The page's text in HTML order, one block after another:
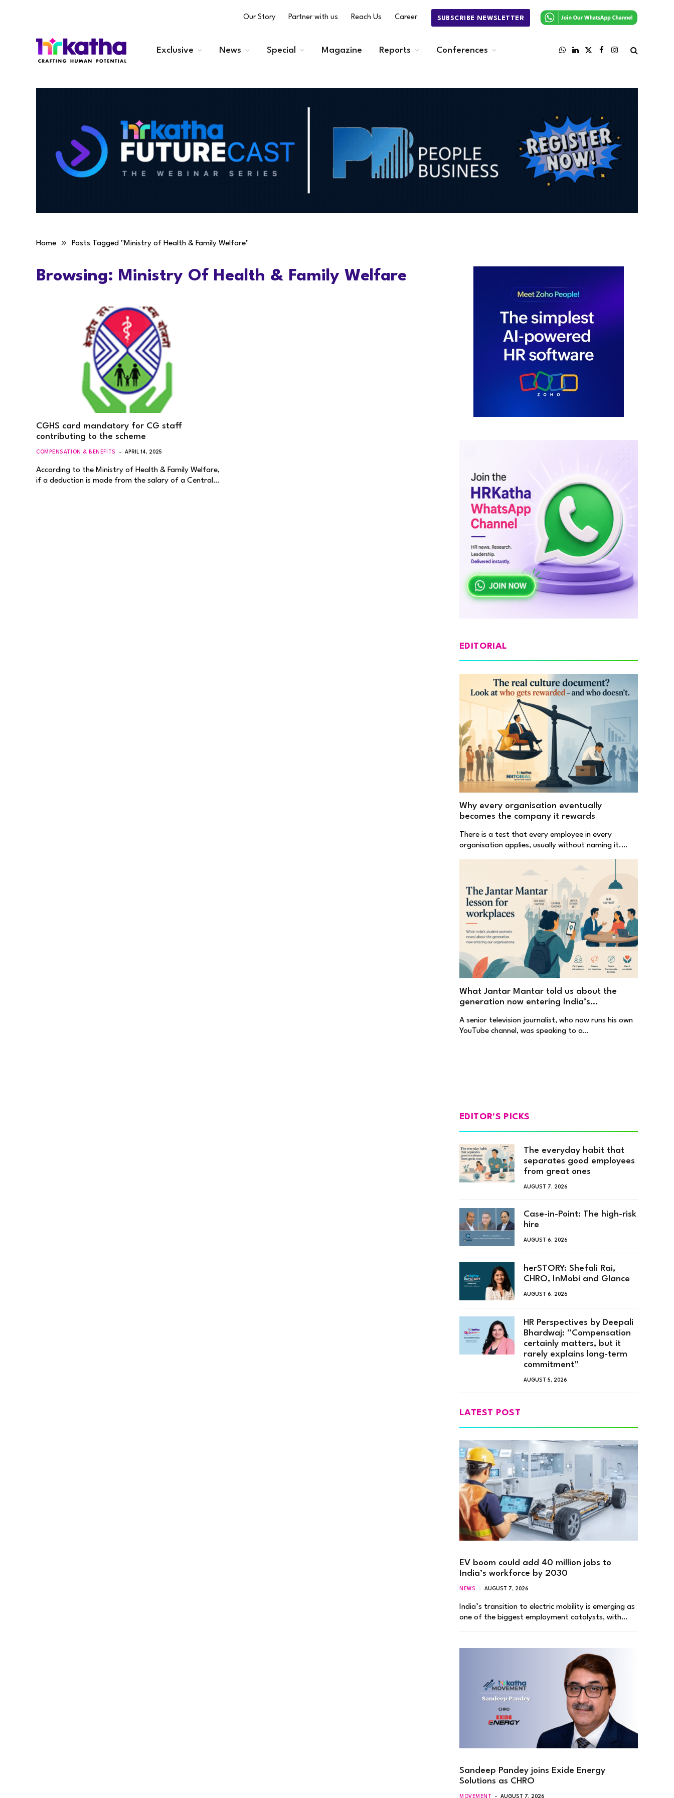
Our Story Partner with us Reach Us Career SUBSCRIBE NEWSLETTER
Exclusive News Special Magazine Reports Conferences
WhatsApp
LinkedIn
X
FacebookInstagram
Home » Posts Tagged "Ministry of Health & Family Welfare"
Browsing: Ministry Of Health & Family Welfare
CGHS card mandatory for CG staff
contributing to the scheme
COMPENSATION & BENEFITS APRIL 14, 2025
According to the Ministry of Health & Family Welfare,
if a deduction is made from the salary of a Central…
EDITORIAL
Why every organisation eventually
becomes the company it rewards
There is a test that every employee in every
organisation applies, usually without naming it.…
What Jantar Mantar told us about the
generation now entering India’s
A senior television journalist, who now runs his own
YouTube channel, was speaking to a…
EDITOR'S PICKS
The everyday habit that
separates good employees
from great ones
AUGUST 7, 2026
Case-in-Point: The high-risk
hire
AUGUST 6, 2026
herSTORY: Shefali Rai,
CHRO, InMobi and Glance
AUGUST 6, 2026
HR Perspectives by Deepali
Bhardwaj: “Compensation
certainly matters, but it
rarely explains long-term
commitment”
AUGUST 5, 2026
LATEST POST
EV boom could add 40 million jobs to
India’s workforce by 2030
NEWS AUGUST 7, 2026
India’s transition to electric mobility is emerging as
one of the biggest employment catalysts, with…
Sandeep Pandey joins Exide Energy
Solutions as CHRO
MOVEMENT AUGUST 7, 2026